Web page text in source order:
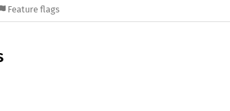
Feature flags